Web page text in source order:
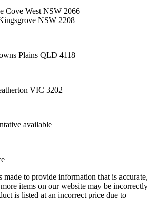
Cove West NSW 2066
NSW 2208
Plains QLD 4118
VIC 3202
available
to provide information that is accurate,
items on our website may be incorrectly
is listed at an incorrect price due to